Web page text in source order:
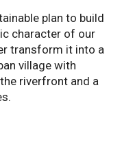
plan to build
character of our
transform it into a
village with
riverfront and a